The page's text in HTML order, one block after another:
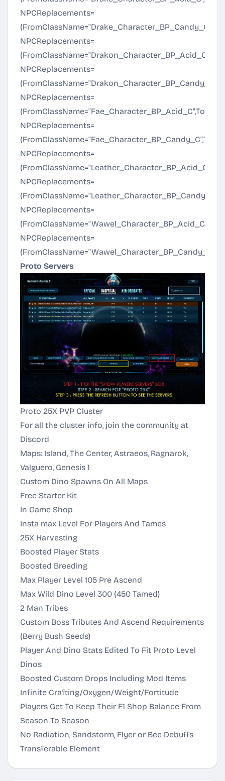
NPCReplacements=
NPCReplacements=
NPCReplacements=
NPCReplacements=
NPCReplacements=
NPCReplacements=
NPCReplacements=
NPCReplacements=
NPCReplacements=
Proto Servers
Proto 25X PVP Cluster
For all the cluster info, join the community at
Discord
Maps: Island, The Center, Astraeos, Ragnarok,
Valguero, Genesis 1
Custom Dino Spawns On All Maps
Free Starter Kit
In Game Shop
Insta max Level For Players And Tames
25X Harvesting
Boosted Player Stats
Boosted Breeding
Max Player Level 105 Pre Ascend
Max Wild Dino Level 300 (450 Tamed)
2 Man Tribes
Custom Boss Tributes And Ascend Requirements
(Berry Bush Seeds)
Player And Dino Stats Edited To Fit Proto Level
Dinos
Boosted Custom Drops Including Mod Items
Infinite Crafting/Oxygen/Weight/Fortitude
Players Get To Keep Their F1 Shop Balance From
Season To Season
No Radiation, Sandstorm, Flyer or Bee Debuffs
Transferable Element